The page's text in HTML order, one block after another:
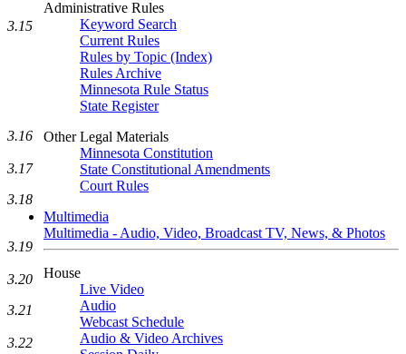
Administrative Rules
Keyword Search
Current Rules
Rules by Topic (Index)
Rules Archive
Minnesota Rule Status
State Register
Other Legal Materials
Minnesota Constitution
State Constitutional Amendments
Court Rules
Multimedia
Multimedia - Audio, Video, Broadcast TV, News, & Photos
House
Live Video
Audio
Webcast Schedule
Audio & Video Archives
3.15
3.16
3.17
3.18
3.19
3.20
3.21
3.22